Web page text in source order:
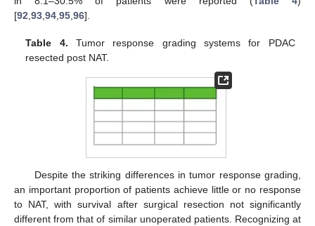
[92,93,94,95,96].
Table 4. Tumor response grading systems for PDAC
resected post NAT.
Despite the striking differences in tumor response grading,
an important proportion of patients achieve little or no response
to NAT, with survival after surgical resection not significantly
different from that of similar unoperated patients. Recognizing at